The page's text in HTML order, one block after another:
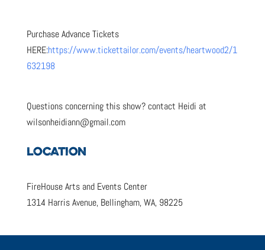
Purchase Advance Tickets
HERE:https://www.tickettailor.com/events/heartwood2/1
632198
Questions concerning this show? contact Heidi at
wilsonheidiann@gmail.com
LOCATION
FireHouse Arts and Events Center
1314 Harris Avenue, Bellingham, WA, 98225